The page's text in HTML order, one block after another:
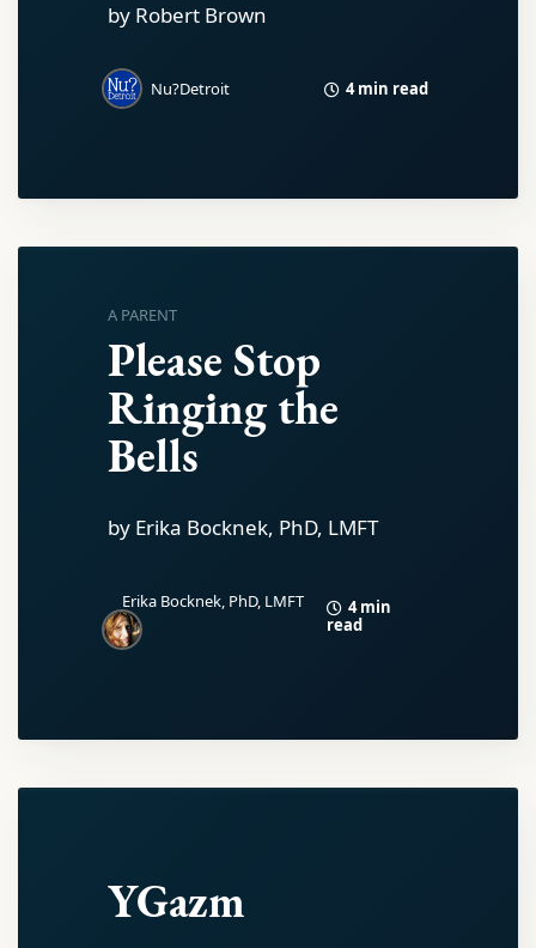
by Robert Brown
Nu?Detroit 4 min read
A PARENT
Please Stop
Ringing the
Bells
by Erika Bocknek, PhD, LMFT
Erika Bocknek, PhD, LMFT
4 min
read
YGazm